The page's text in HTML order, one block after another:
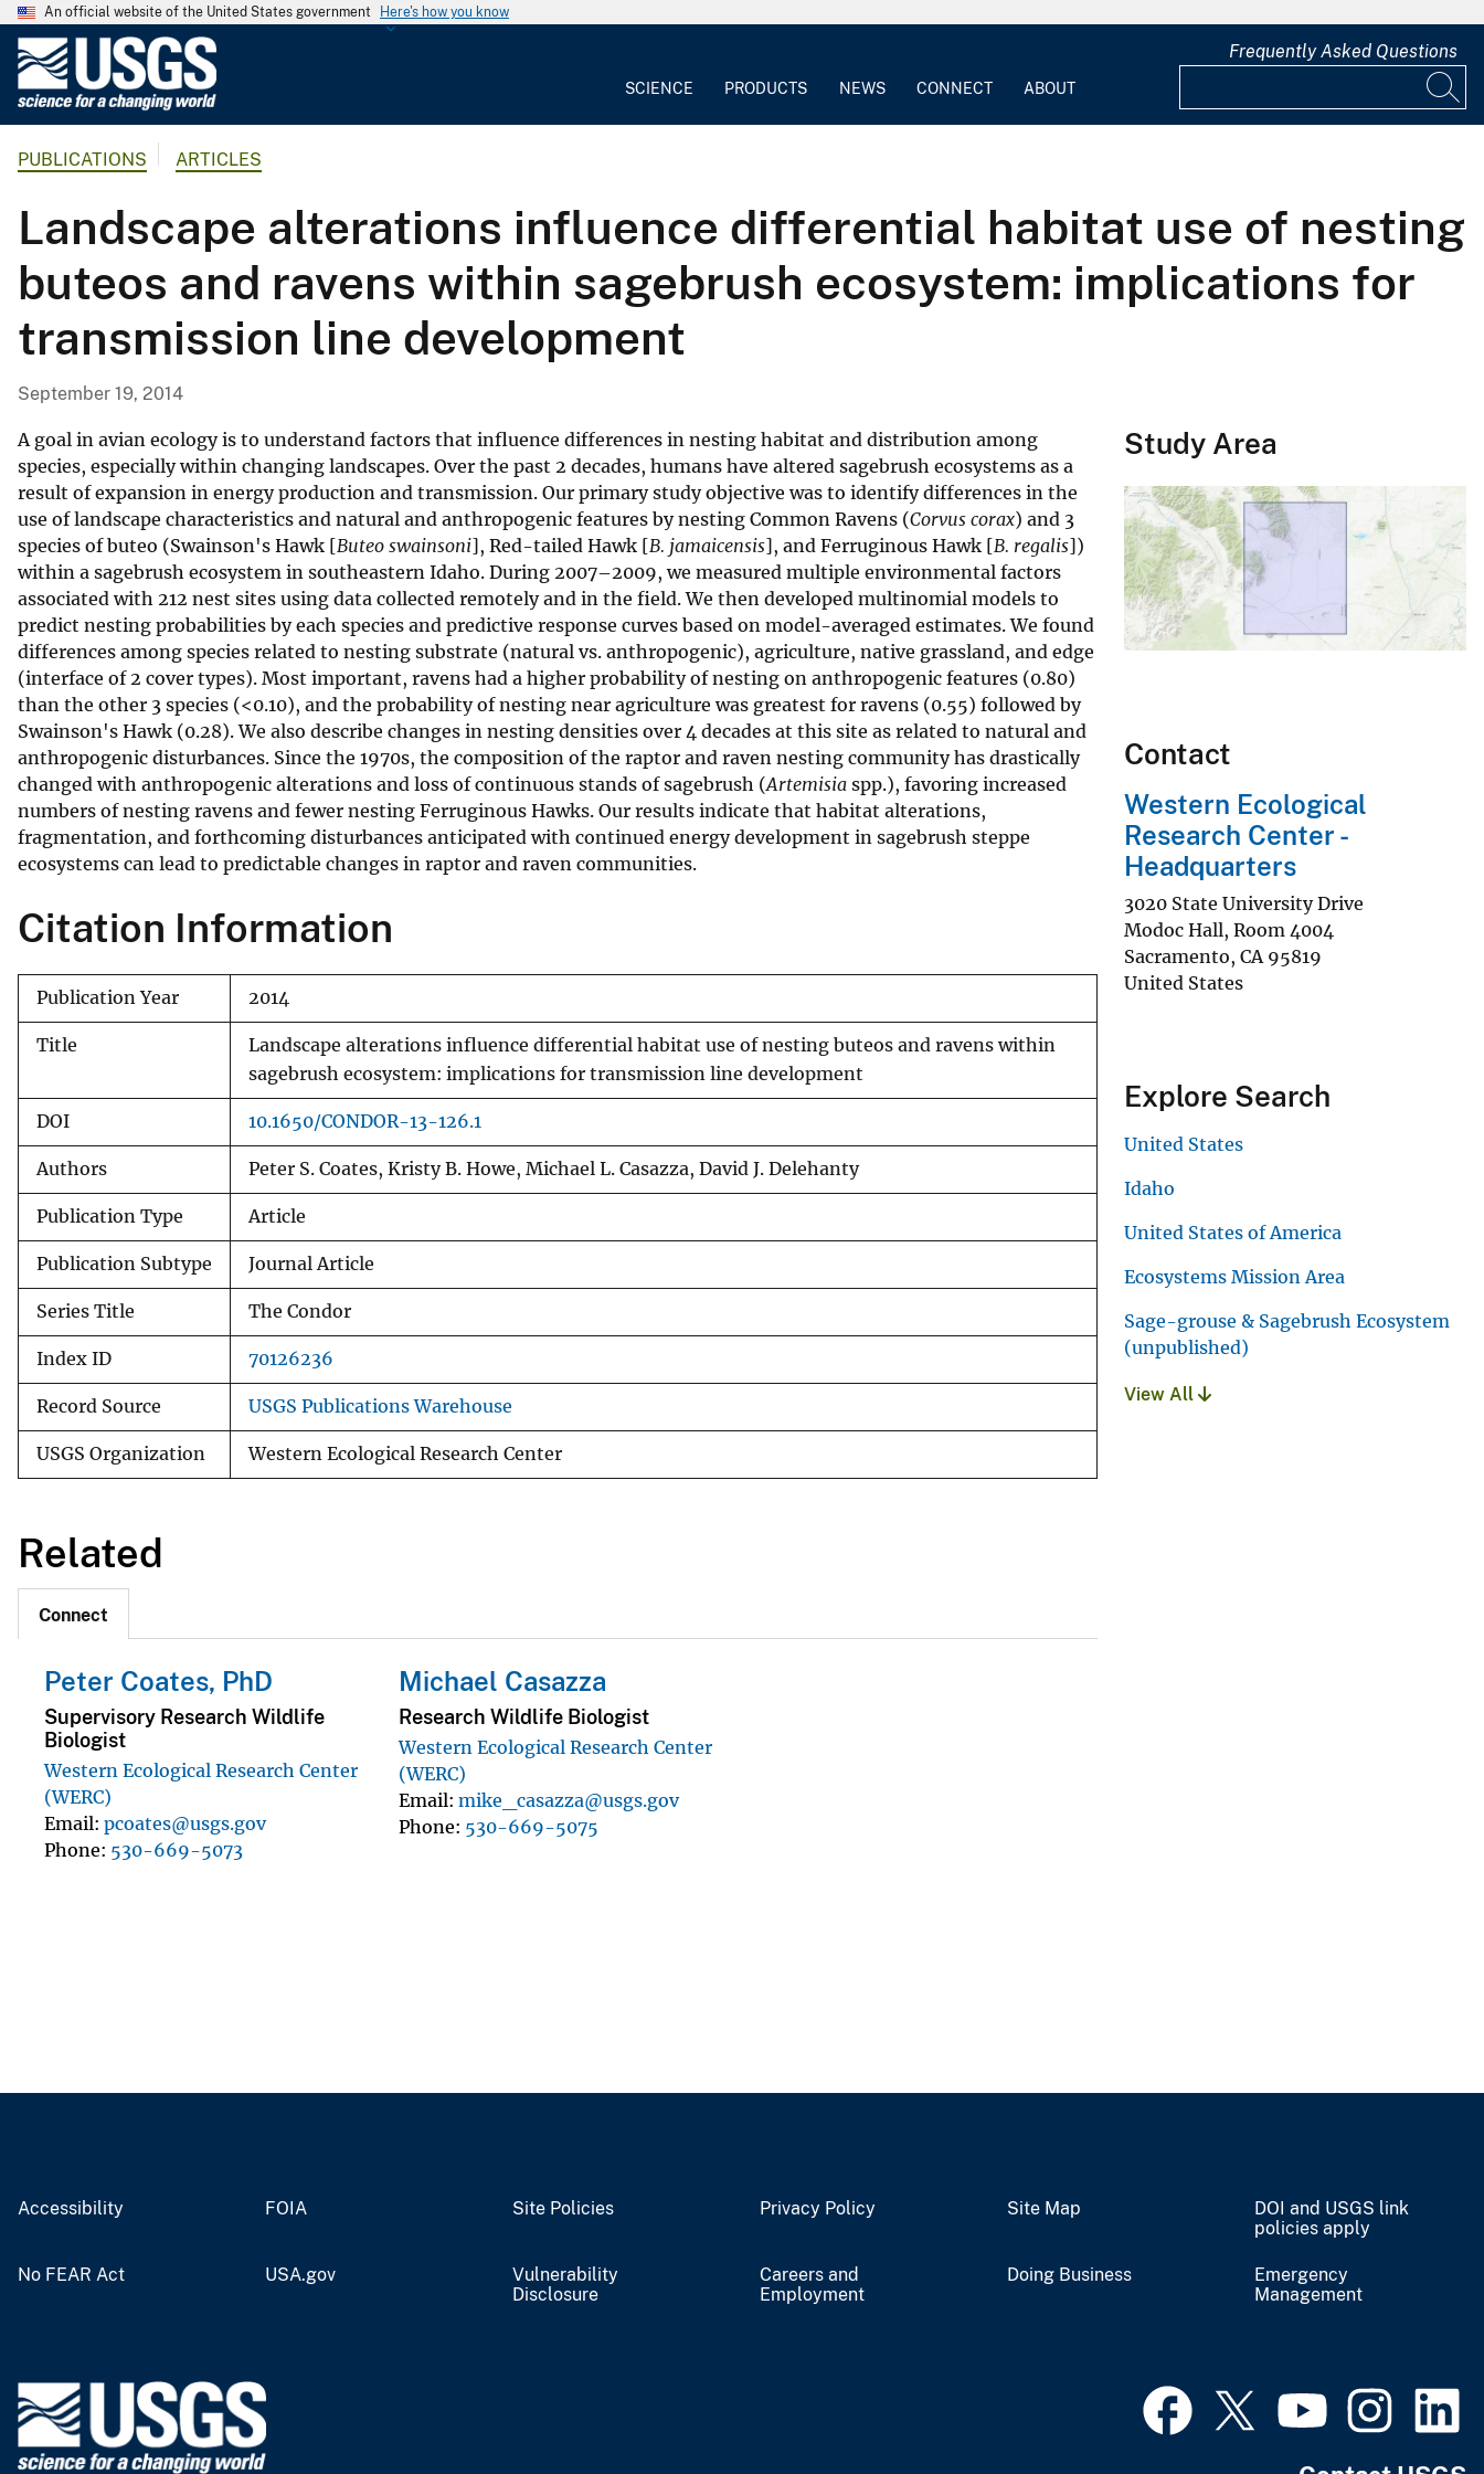
An official website of the United States government Here's how you know
G
l
o
g
i
c
S
u
r
v
e
y
SCIENCE PRODUCTS NEWS CONNECT ABOUT
Frequently Asked Questions
PUBLICATIONS ARTICLES
Landscape alterations influence differential habitat use of nesting
buteos and ravens within sagebrush ecosystem: implications for
transmission line development
September 19, 2014
A goal in avian ecology is to understand factors that influence differences in nesting habitat and distribution among
species, especially within changing landscapes. Over the past 2 decades, humans have altered sagebrush ecosystems as a
result of expansion in energy production and transmission. Our primary study objective was to identify differences in the
use of landscape characteristics and natural and anthropogenic features by nesting Common Ravens (Corvus corax) and 3
species of buteo (Swainson's Hawk [Buteo swainsoni], Red-tailed Hawk [B. jamaicensis], and Ferruginous Hawk [B. regalis])
within a sagebrush ecosystem in southeastern Idaho. During 2007–2009, we measured multiple environmental factors
associated with 212 nest sites using data collected remotely and in the field. We then developed multinomial models to
predict nesting probabilities by each species and predictive response curves based on model-averaged estimates. We found
differences among species related to nesting substrate (natural vs. anthropogenic), agriculture, native grassland, and edge
(interface of 2 cover types). Most important, ravens had a higher probability of nesting on anthropogenic features (0.80)
than the other 3 species (<0.10), and the probability of nesting near agriculture was greatest for ravens (0.55) followed by
Swainson's Hawk (0.28). We also describe changes in nesting densities over 4 decades at this site as related to natural and
anthropogenic disturbances. Since the 1970s, the composition of the raptor and raven nesting community has drastically
changed with anthropogenic alterations and loss of continuous stands of sagebrush (Artemisia spp.), favoring increased
numbers of nesting ravens and fewer nesting Ferruginous Hawks. Our results indicate that habitat alterations,
fragmentation, and forthcoming disturbances anticipated with continued energy development in sagebrush steppe
ecosystems can lead to predictable changes in raptor and raven communities.
Citation Information
Publication Year 2014
Title
Landscape alterations influence differential habitat use of nesting buteos and ravens within
sagebrush ecosystem: implications for transmission line development
DOI 10.1650/CONDOR-13-126.1
Authors Peter S. Coates, Kristy B. Howe, Michael L. Casazza, David J. Delehanty
Publication Type Article
Publication Subtype Journal Article
Series Title The Condor
Index ID 70126236
Record Source USGS Publications Warehouse
USGS Organization Western Ecological Research Center
Related
Connect
Peter Coates, PhD
Supervisory Research Wildlife
Biologist
Western Ecological Research Center
(WERC)
Email pcoates@usgs.gov
Phone 530-669-5073
Michael Casazza
Research Wildlife Biologist
Western Ecological Research Center
(WERC)
Email mike_casazza@usgs.gov
Phone 530-669-5075
Study Area
Contact
Western Ecological
Research Center -
Headquarters
3020 State University Drive
Modoc Hall, Room 4004
Sacramento, CA 95819
United States
Explore Search
United States
Idaho
United States of America
Ecosystems Mission Area
Sage-grouse & Sagebrush Ecosystem
(unpublished)
View All
Accessibility FOIA Site Policies Privacy Policy Site Map
DOI and USGS link
policies apply
No FEAR Act USA.gov
Vulnerability
Disclosure
Careers and
Employment
Doing Business
Emergency
Management